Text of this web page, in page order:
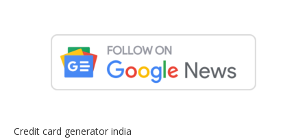
Credit card generator india